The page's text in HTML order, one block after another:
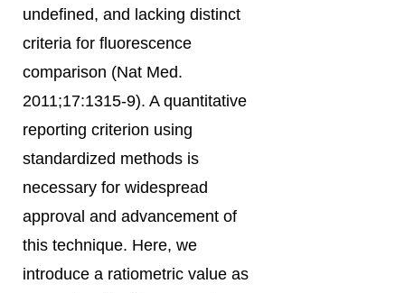
undefined, and lacking distinct
criteria for fluorescence
comparison (Nat Med.
2011;17:1315-9). A quantitative
reporting criterion using
standardized methods is
necessary for widespread
approval and advancement of
this technique. Here, we
introduce a ratiometric value as